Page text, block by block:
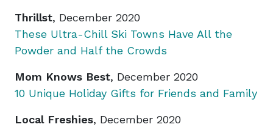
Thrillst, December 2020
These Ultra-Chill Ski Towns Have All the
Powder and Half the Crowds
Mom Knows Best, December 2020
10 Unique Holiday Gifts for Friends and Family
Local Freshies, December 2020